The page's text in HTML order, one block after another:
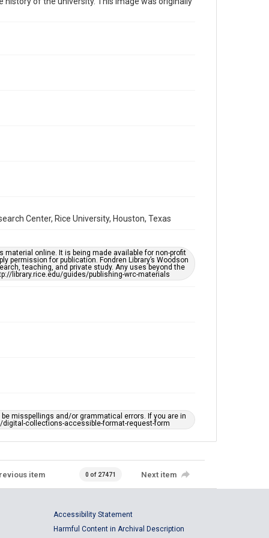
Center, Rice University, Houston, Texas
online. It is being made available for non-profit
for publication. Fondren Library’s Woodson
teaching, and private study. Any uses beyond the
library.rice.edu/guides/publishing-wrc-materials
misspellings and/or grammatical errors. If you are in
collections-accessible-format-request-form
item 0 of 27471 Next item
Accessibility Statement
Harmful Content in Archival Description